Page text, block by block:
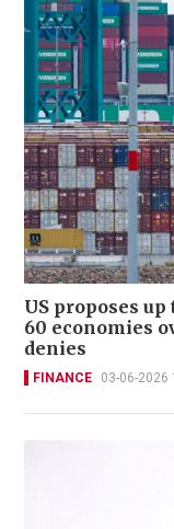
US proposes
60 economies
denies
FINANCE 03-06-2026